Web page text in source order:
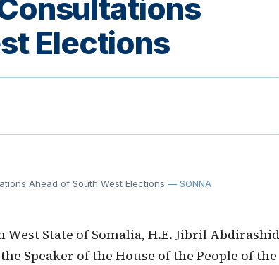
Elections
Ahead of South West Elections — SONNA
West State of Somalia, H.E. Jibril Abdirashid
Speaker of the House of the People of the